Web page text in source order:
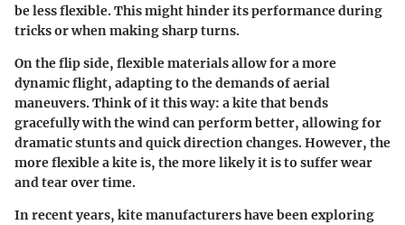
be less flexible. This might hinder its performance during
tricks or when making sharp turns.
On the flip side, flexible materials allow for a more
dynamic flight, adapting to the demands of aerial
maneuvers. Think of it this way: a kite that bends
gracefully with the wind can perform better, allowing for
dramatic stunts and quick direction changes. However, the
more flexible a kite is, the more likely it is to suffer wear
and tear over time.
In recent years, kite manufacturers have been exploring